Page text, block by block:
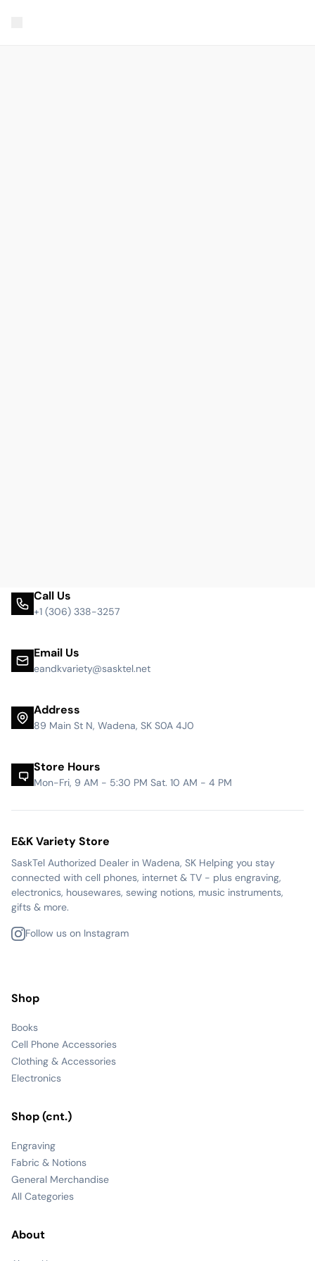
Call Us
+1 (306) 338-3257
Email Us
eandkvariety@sasktel.net
Address
89 Main St N, Wadena, SK S0A 4J0
Store Hours
Mon-Fri, 9 AM - 5:30 PM Sat. 10 AM - 4 PM
E&K Variety Store
SaskTel Authorized Dealer in Wadena, SK Helping you stay
connected with cell phones, internet & TV - plus engraving,
electronics, housewares, sewing notions, music instruments,
gifts & more.
Follow us on Instagram
Shop
Books
Cell Phone Accessories
Clothing & Accessories
Electronics
Shop (cnt.)
Engraving
Fabric & Notions
General Merchandise
All Categories
About